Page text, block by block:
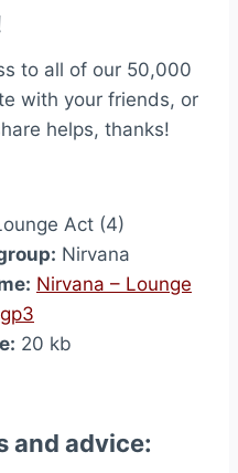
to all of our 50,000
with your friends, or
helps, thanks!
Act (4)
Nirvana
Nirvana – Lounge
20 kb
and advice: